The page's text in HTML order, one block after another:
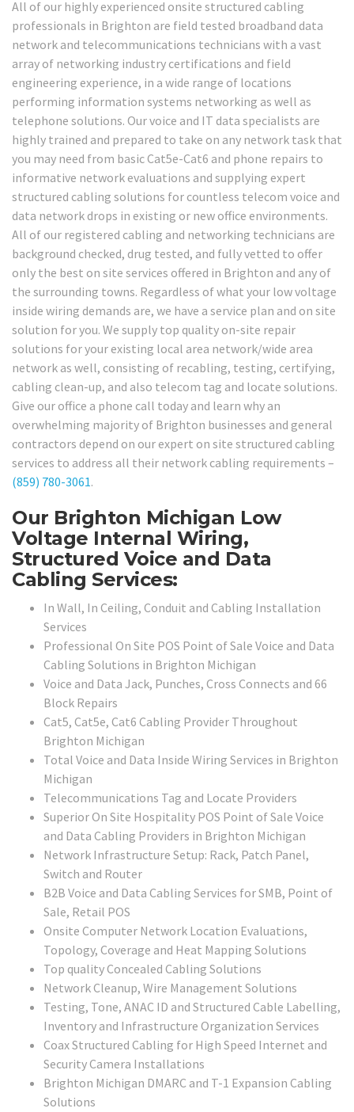
All of our highly experienced onsite structured cabling
professionals in Brighton are field tested broadband data
network and telecommunications technicians with a vast
array of networking industry certifications and field
engineering experience, in a wide range of locations
performing information systems networking as well as
telephone solutions. Our voice and IT data specialists are
highly trained and prepared to take on any network task that
you may need from basic Cat5e-Cat6 and phone repairs to
informative network evaluations and supplying expert
structured cabling solutions for countless telecom voice and
data network drops in existing or new office environments.
All of our registered cabling and networking technicians are
background checked, drug tested, and fully vetted to offer
only the best on site services offered in Brighton and any of
the surrounding towns. Regardless of what your low voltage
inside wiring demands are, we have a service plan and on site
solution for you. We supply top quality on-site repair
solutions for your existing local area network/wide area
network as well, consisting of recabling, testing, certifying,
cabling clean-up, and also telecom tag and locate solutions.
Give our office a phone call today and learn why an
overwhelming majority of Brighton businesses and general
contractors depend on our expert on site structured cabling
services to address all their network cabling requirements –
(859) 780-3061.
Our Brighton Michigan Low
Voltage Internal Wiring,
Structured Voice and Data
Cabling Services:
In Wall, In Ceiling, Conduit and Cabling Installation
Services
Professional On Site POS Point of Sale Voice and Data
Cabling Solutions in Brighton Michigan
Voice and Data Jack, Punches, Cross Connects and 66
Block Repairs
Cat5, Cat5e, Cat6 Cabling Provider Throughout
Brighton Michigan
Total Voice and Data Inside Wiring Services in Brighton
Michigan
Telecommunications Tag and Locate Providers
Superior On Site Hospitality POS Point of Sale Voice
and Data Cabling Providers in Brighton Michigan
Network Infrastructure Setup: Rack, Patch Panel,
Switch and Router
B2B Voice and Data Cabling Services for SMB, Point of
Sale, Retail POS
Onsite Computer Network Location Evaluations,
Topology, Coverage and Heat Mapping Solutions
Top quality Concealed Cabling Solutions
Network Cleanup, Wire Management Solutions
Testing, Tone, ANAC ID and Structured Cable Labelling,
Inventory and Infrastructure Organization Services
Coax Structured Cabling for High Speed Internet and
Security Camera Installations
Brighton Michigan DMARC and T-1 Expansion Cabling
Solutions